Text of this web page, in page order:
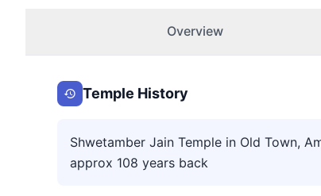
Overview
Temple History
Shwetamber Jain Temple in Old Town,
approx 108 years back